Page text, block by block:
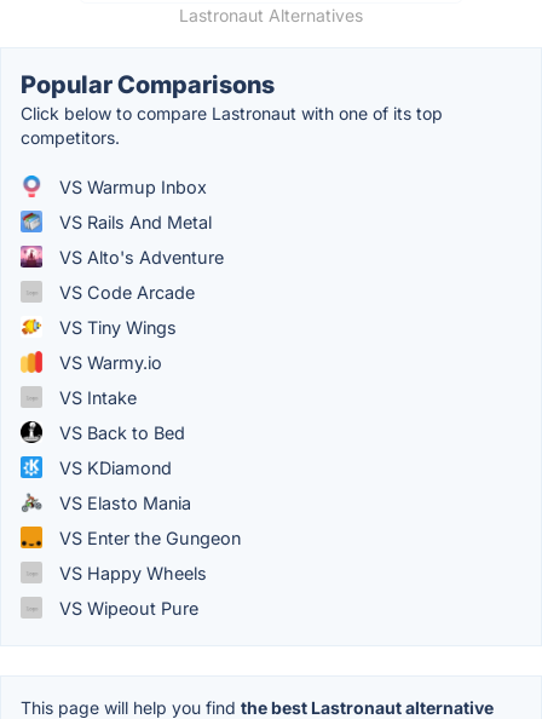
Lastronaut Alternatives
Popular Comparisons
Click below to compare Lastronaut with one of its top
competitors.
VS Warmup Inbox
VS Rails And Metal
VS Alto's Adventure
VS Code Arcade
VS Tiny Wings
VS Warmy.io
VS Intake
VS Back to Bed
VS KDiamond
VS Elasto Mania
VS Enter the Gungeon
VS Happy Wheels
VS Wipeout Pure
This page will help you find the best Lastronaut alternative